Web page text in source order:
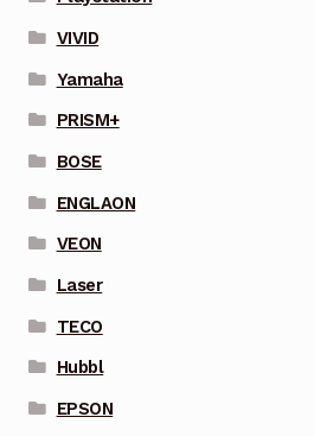
VIVID
Yamaha
PRISM+
BOSE
ENGLAON
VEON
Laser
TECO
Hubbl
EPSON